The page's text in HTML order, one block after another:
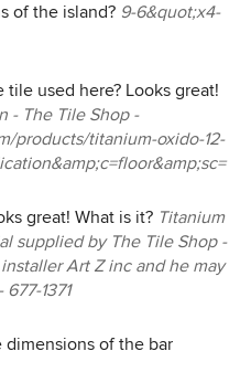
of the island? 9-6&quot;x4-
tile used here? Looks great!
- The Tile Shop -
products/titanium-oxido-12-
great! What is it? Titanium
supplied by The Tile Shop -
Art Z inc and he may
1371‬
dimensions of the bar